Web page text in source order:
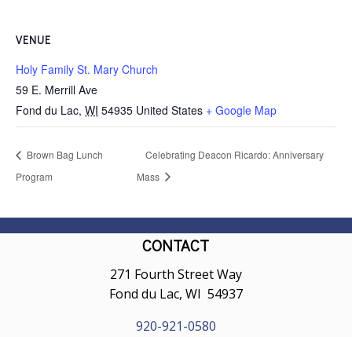
VENUE
Holy Family St. Mary Church
59 E. Merrill Ave
Fond du Lac, WI 54935 United States + Google Map
Brown Bag Lunch
Program
Celebrating Deacon Ricardo: Anniversary
Mass
CONTACT
271 Fourth Street Way
Fond du Lac, WI 54937
920-921-0580